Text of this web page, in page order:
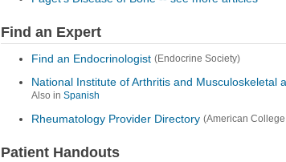
Find an Expert
Find an Endocrinologist (Endocrine Society)
National Institute of Arthritis and Musculoskeletal
Also in Spanish
Rheumatology Provider Directory (American
Patient Handouts